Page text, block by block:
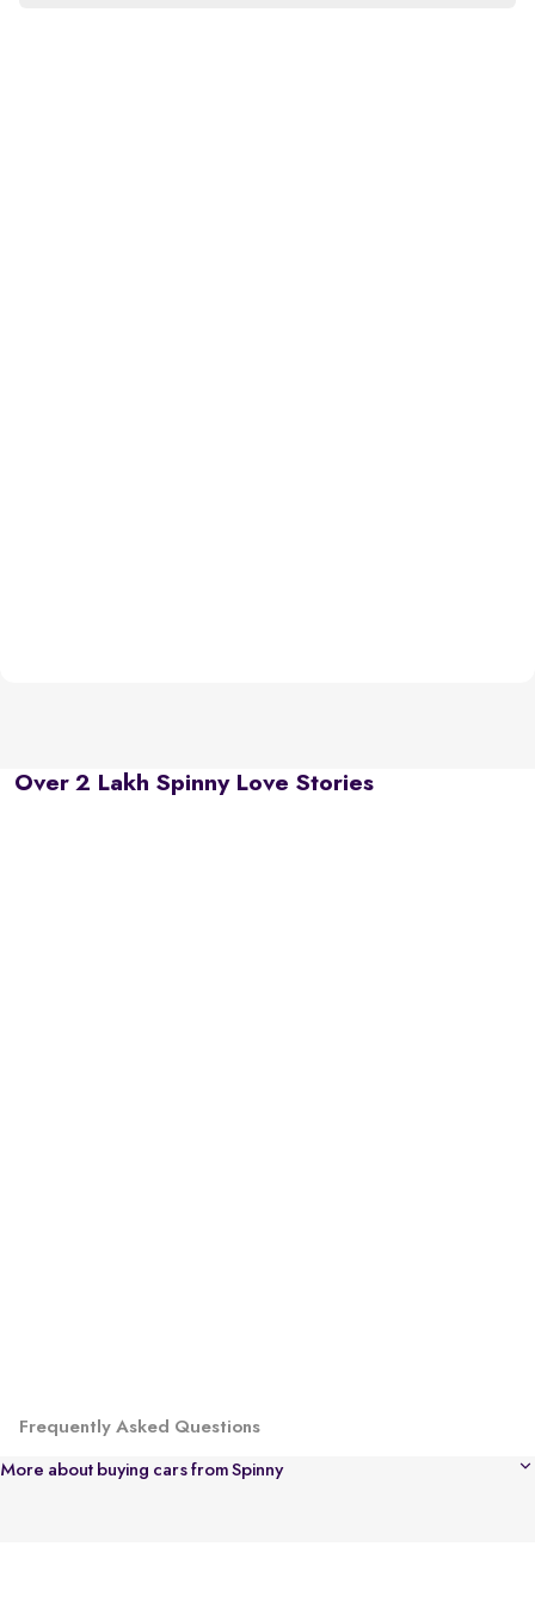
Over 2 Lakh Spinny Love Stories
Frequently Asked Questions
More about buying cars from Spinny